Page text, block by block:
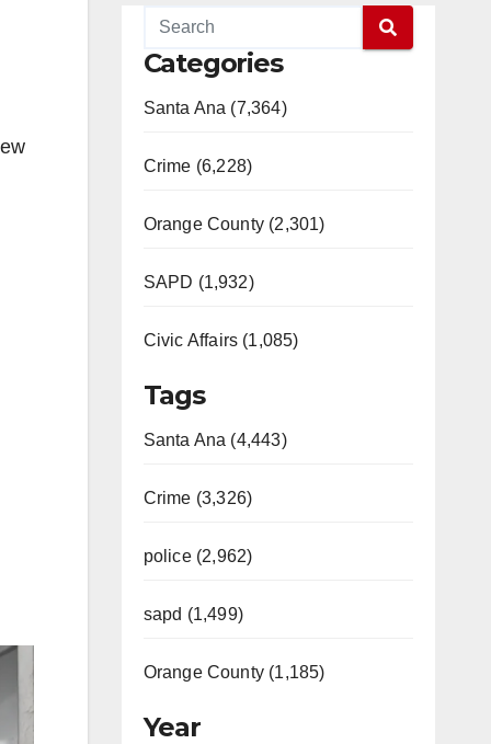
Categories
Santa Ana (7,364)
Crime (6,228)
Orange County (2,301)
SAPD (1,932)
Civic Affairs (1,085)
Tags
Santa Ana (4,443)
Crime (3,326)
police (2,962)
sapd (1,499)
Orange County (1,185)
Year